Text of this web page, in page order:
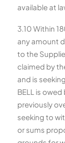
available at
3.10 Within
any amount
to the
claimed by
and is
BELL is
previously
seeking to
or sums